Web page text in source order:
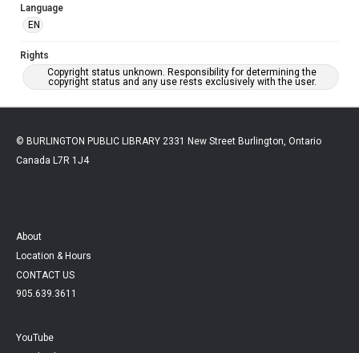
Language
EN
Rights
Copyright status unknown. Responsibility for determining the
copyright status and any use rests exclusively with the user.
© BURLINGTON PUBLIC LIBRARY 2331 New Street Burlington, Ontario
Canada L7R 1J4
About
Location & Hours
CONTACT US
905.639.3611
YouTube